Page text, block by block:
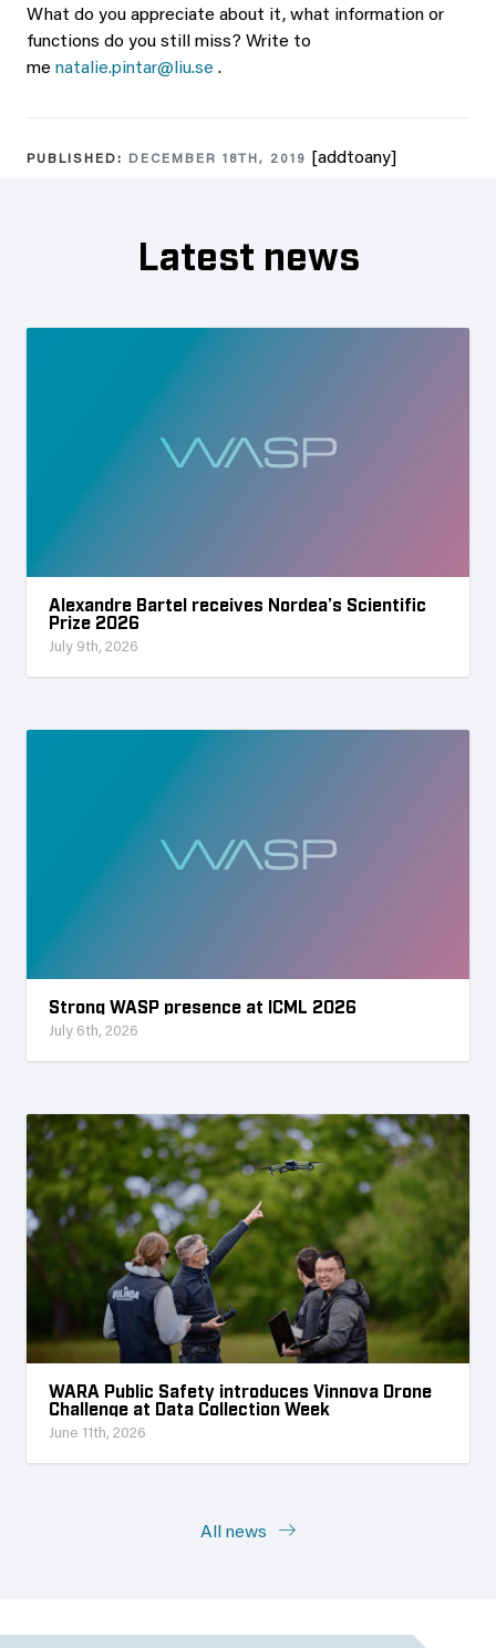
What do you appreciate about it, what information or
functions do you still miss? Write to
me natalie.pintar@liu.se .
PUBLISHED: DECEMBER 18TH, 2019 [addtoany]
Latest news
Alexandre Bartel receives Nordea’s Scientific
Prize 2026
July 9th, 2026
Strong WASP presence at ICML 2026
July 6th, 2026
WARA Public Safety introduces Vinnova Drone
Challenge at Data Collection Week
June 11th, 2026
All news